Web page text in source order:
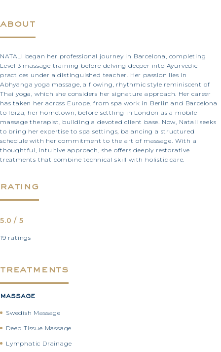
about
NATALI began her professional journey in Barcelona, completing
Level 3 massage training before delving deeper into Ayurvedic
practices under a distinguished teacher. Her passion lies in
Abhyanga yoga massage, a flowing, rhythmic style reminiscent of
Thai yoga, which she considers her signature approach. Her career
has taken her across Europe, from spa work in Berlin and Barcelona
to Ibiza, her hometown, before settling in London as a mobile
massage therapist, building a devoted client base. Now, Natali seeks
to bring her expertise to spa settings, balancing a structured
schedule with her commitment to the art of massage. With a
thoughtful, intuitive approach, she offers deeply restorative
treatments that combine technical skill with holistic care.
rating
5.0 / 5
19 ratings
treatments
massage
Swedish Massage
Deep Tissue Massage
Lymphatic Drainage